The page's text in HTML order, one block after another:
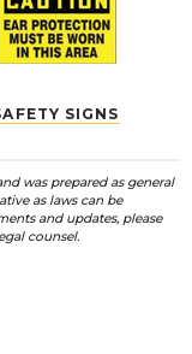
SIGNS
was prepared as general
as laws can be
and updates, please
counsel.